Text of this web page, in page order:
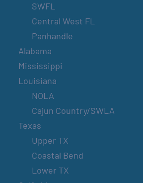
SWFL
Central West FL
Panhandle
Alabama
Mississippi
Louisiana
NOLA
Cajun Country/SWLA
Texas
Upper TX
Coastal Bend
Lower TX